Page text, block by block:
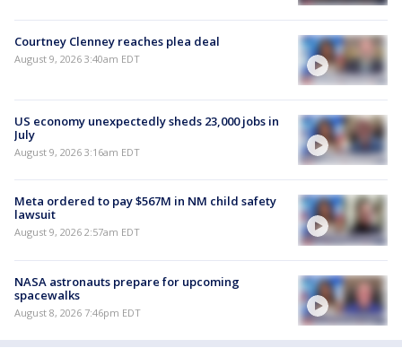
Courtney Clenney reaches plea deal
August 9, 2026 3:40am EDT
US economy unexpectedly sheds 23,000 jobs in
July
August 9, 2026 3:16am EDT
Meta ordered to pay $567M in NM child safety
lawsuit
August 9, 2026 2:57am EDT
NASA astronauts prepare for upcoming
spacewalks
August 8, 2026 7:46pm EDT